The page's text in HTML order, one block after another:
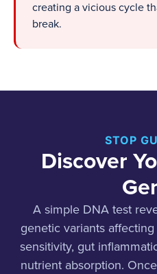
creating a vicious cycle
break.
STOP
Discover
A simple DNA test
genetic variants
sensitivity, gut
nutrient absorption.